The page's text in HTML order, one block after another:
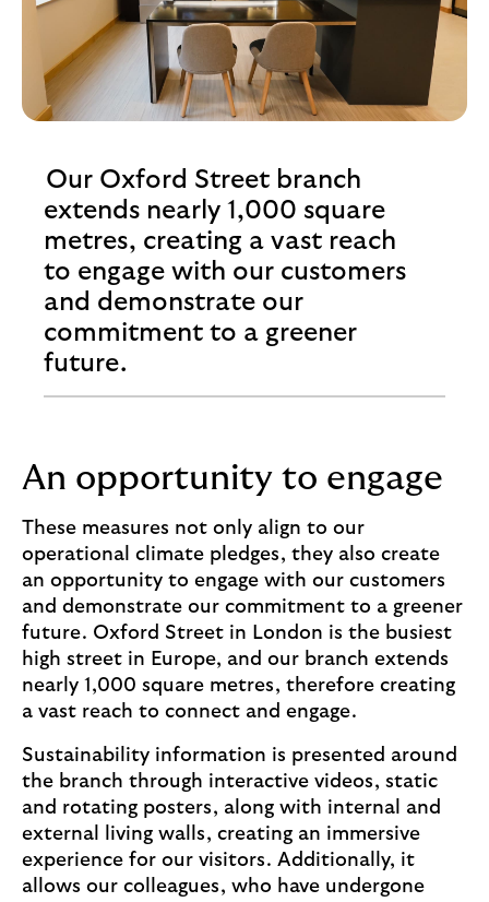
Our Oxford Street branch
extends nearly 1,000 square
metres, creating a vast reach
to engage with our customers
and demonstrate our
commitment to a greener
future.
An opportunity to engage
These measures not only align to our
operational climate pledges, they also create
an opportunity to engage with our customers
and demonstrate our commitment to a greener
future. Oxford Street in London is the busiest
high street in Europe, and our branch extends
nearly 1,000 square metres, therefore creating
a vast reach to connect and engage.
Sustainability information is presented around
the branch through interactive videos, static
and rotating posters, along with internal and
external living walls, creating an immersive
experience for our visitors. Additionally, it
allows our colleagues, who have undergone